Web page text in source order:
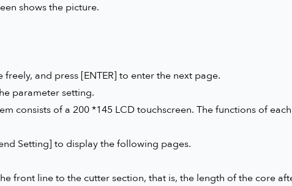
shows the picture.
and press [ENTER] to enter the next page.
parameter setting.
consists of a 200 *145 LCD touchscreen. The functions of
Setting] to display the following pages.
front line to the cutter section, that is, the length of the core